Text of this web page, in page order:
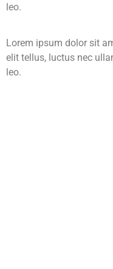
leo.
Lorem ipsum dolor sit
elit tellus, luctus nec
leo.